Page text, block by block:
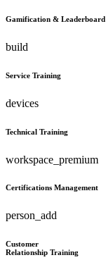
Gamification & Leaderboard
build
Service Training
devices
Technical Training
workspace_premium
Certifications Management
person_add
Customer
Relationship Training